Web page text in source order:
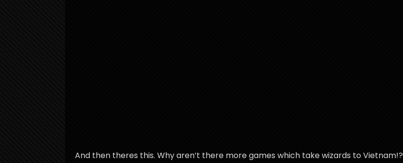
And then theres this. Why aren’t there more games which take wizards to Vietnam!?